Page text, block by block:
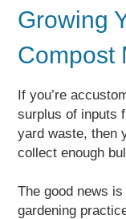
Growing
Compost
If you’re
surplus of inputs
yard waste, then
collect enough
The good news
gardening